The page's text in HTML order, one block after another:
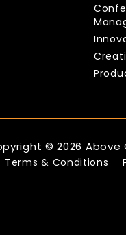
© 2026 Above
Terms & Conditions